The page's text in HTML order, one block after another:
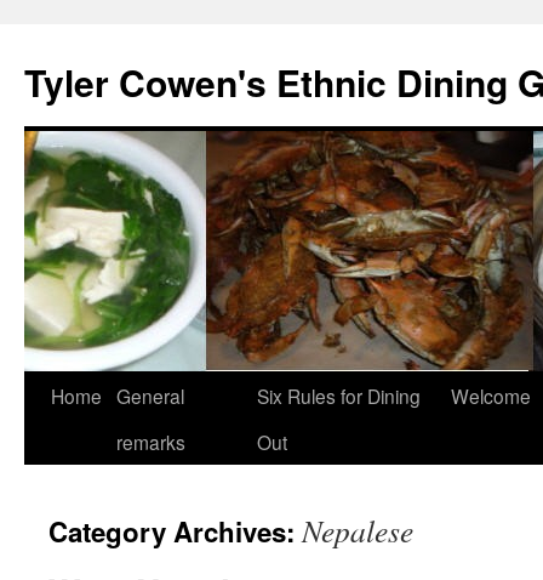
content
Tyler Cowen's Ethnic Dining
Home General
remarks
Six Rules for Dining
Out
Welcome
Category Archives:Nepalese